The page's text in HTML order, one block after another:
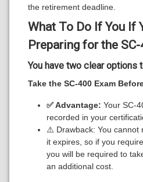
the retirement deadline.
What To Do If You If
Preparing for the
You have two clear options
Take the SC-400 Exam
✅ Advantage: Your SC-
recorded in your
⚠️ Drawback: You cannot
it expires, so if you
you will be required to
an additional cost.